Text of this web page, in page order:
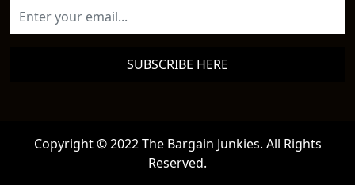
SUBSCRIBE HERE
Copyright © 2022 The Bargain Junkies. All Rights
Reserved.